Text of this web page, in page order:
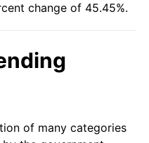
change of 45.45%.
of many categories